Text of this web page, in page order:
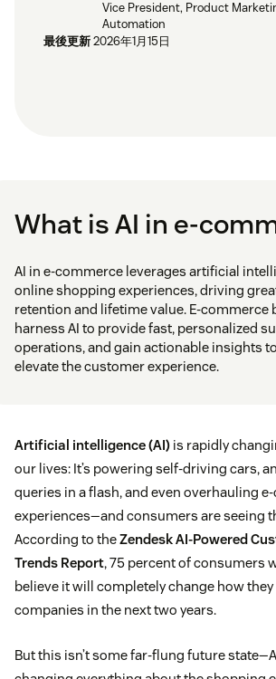
Vice President, Product
Automation
最後更新2026年1月15日
What is AI in e-
AI in e-commerce leverages artificial
online shopping experiences, driving
retention and lifetime value. E-commerce
harness AI to provide fast, personalized
operations, and gain actionable insights
elevate the customer experience.
Artificial intelligence (AI) is rapidly
our lives: It’s powering self-driving cars,
queries in a flash, and even overhauling
experiences—and consumers are seeing
According to theZendesk AI-Powered
Trends Report, 75 percent of consumers
believe it will completely change how
companies in the next two years.
But this isn’t some far-flung future